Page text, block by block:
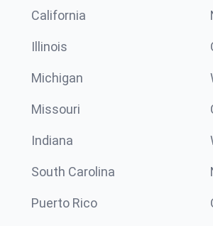
California
Illinois
Michigan
Missouri
Indiana
South Carolina
Puerto Rico